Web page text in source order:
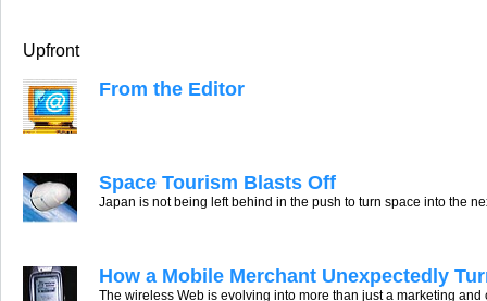
Upfront
From the Editor
Space Tourism Blasts Off
Japan is not being left behind in the push to turn space into the
How a Mobile Merchant Unexpectedly
The wireless Web is evolving into more than just a marketing